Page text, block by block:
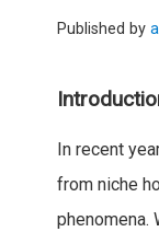
Published by
In recent
from niche
phenomena.